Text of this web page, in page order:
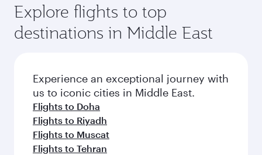
Explore flights to top
destinations in Middle East
Experience an exceptional journey with
us to iconic cities in Middle East.
Flights to Doha
Flights to Riyadh
Flights to Muscat
Flights to Tehran